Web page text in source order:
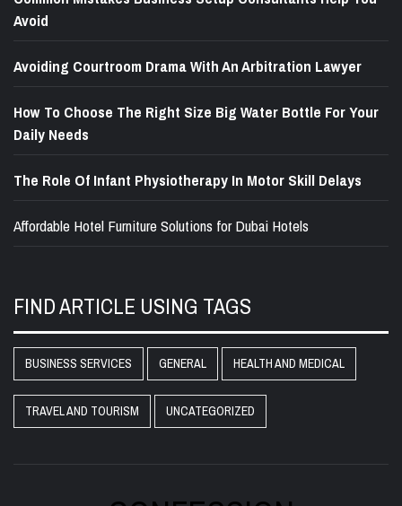
Avoid
Avoiding Courtroom Drama With An Arbitration Lawyer
How To Choose The Right Size Big Water Bottle For Your
Daily Needs
The Role Of Infant Physiotherapy In Motor Skill Delays
Affordable Hotel Furniture Solutions for Dubai Hotels
FIND ARTICLE USING TAGS
BUSINESS SERVICES GENERAL HEALTH AND MEDICAL
TRAVEL AND TOURISM UNCATEGORIZED